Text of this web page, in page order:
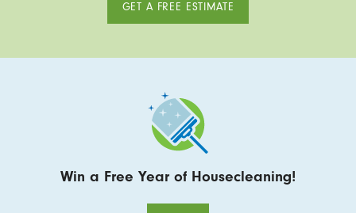
GET A FREE ESTIMATE
Win a Free Year of Housecleaning!